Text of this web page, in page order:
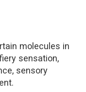
molecules in
sensation,
sensory